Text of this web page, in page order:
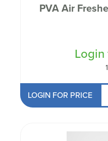
PVA Air
LOGIN FOR PRICE